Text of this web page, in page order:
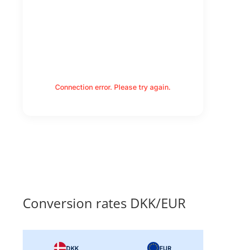
Connection error. Please try again.
Conversion rates DKK/EUR
DKK EUR